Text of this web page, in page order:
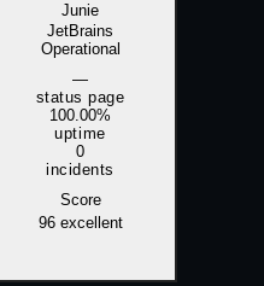
Junie
JetBrains
Operational
—
status page
100.00%
uptime
0
incidents
Score
96 excellent